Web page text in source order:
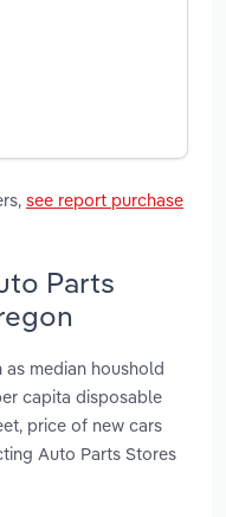
see report purchase
Parts
as median houshold
capita disposable
price of new cars
Auto Parts Stores